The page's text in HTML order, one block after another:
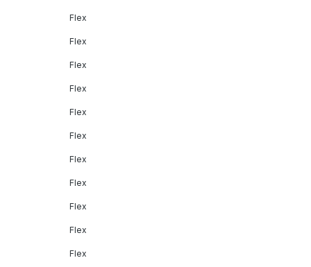
Flex
Flex
Flex
Flex
Flex
Flex
Flex
Flex
Flex
Flex
Flex